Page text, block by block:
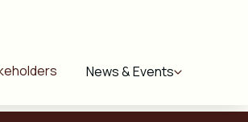
News & Events